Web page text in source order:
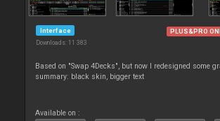
Interface
Downloads: 11 383
PLUS&PRO
Based on "Swap 4Decks", but now I redesigned some
summary: black skin, bigger text
Available on :